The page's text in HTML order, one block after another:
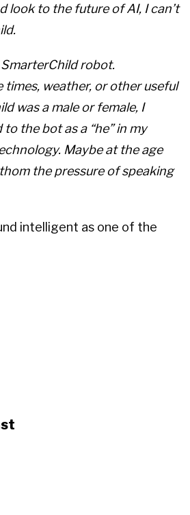
look to the future of AI, I can’t
robot.
times, weather, or other useful
was a male or female, I
the bot as a “he” in my
Maybe at the age
the pressure of speaking
intelligent as one of the